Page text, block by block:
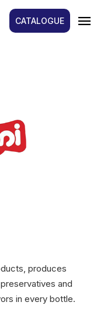
CATALOGUE menu
produces
and
in every bottle.